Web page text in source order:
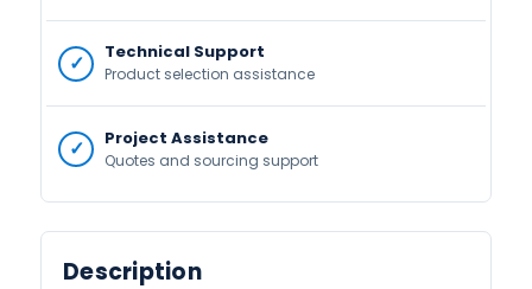
Technical Support
Product selection assistance
Project Assistance
Quotes and sourcing support
Description